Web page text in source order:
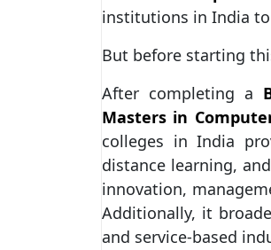
institutions in India
But before starting
After completing a
Masters in
colleges in India
distance learning,
innovation,
Additionally, it
and service-based